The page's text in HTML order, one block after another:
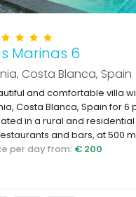
Marinas 6
Costa Blanca, Spain
and comfortable villa
Costa Blanca, Spain for 6
in a rural and
and bars, at 500
beach and at 0.
per day from: € 200